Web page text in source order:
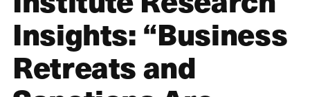
Insights: “Business
Retreats and